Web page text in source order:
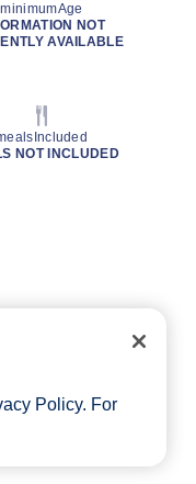
minimumAge
NOT
AVAILABLE
NOT INCLUDED
Policy. For